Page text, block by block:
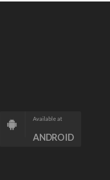
Available at
ANDROID